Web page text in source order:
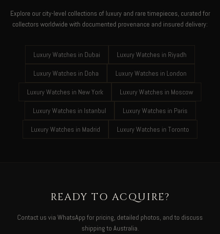
Explore our city-level collections of luxury and rare timepieces, curated for
collectors worldwide with documented provenance and insured delivery:
Luxury Watches in Dubai Luxury Watches in Riyadh
Luxury Watches in Doha Luxury Watches in London
Luxury Watches in New York Luxury Watches in Moscow
Luxury Watches in Istanbul Luxury Watches in Paris
Luxury Watches in Madrid Luxury Watches in Toronto
READY TO ACQUIRE?
Contact us via WhatsApp for pricing, detailed photos, and to discuss
shipping to Australia.